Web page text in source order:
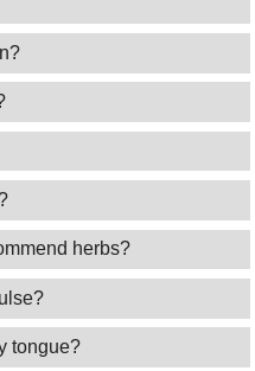
herbs?
tongue?